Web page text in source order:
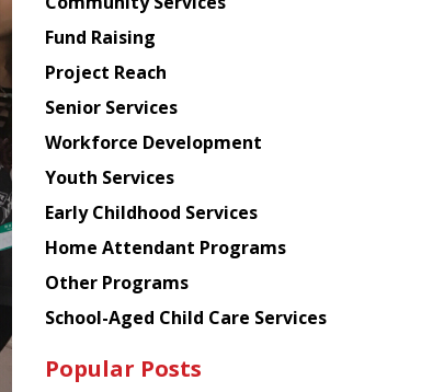
American
Planning
Council
Fund Raising
Project Reach
Senior Services
Workforce Development
Youth Services
Early Childhood Services
Home Attendant Programs
Other Programs
School-Aged Child Care Services
Popular Posts